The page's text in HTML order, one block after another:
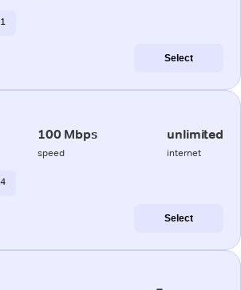
Select
100 Mbps
speed
unlimited
internet
Select